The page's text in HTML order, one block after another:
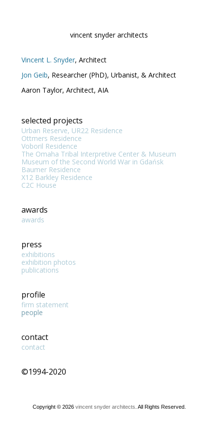
vincent snyder architects
Vincent L. Snyder, Architect
Jon Geib, Researcher (PhD), Urbanist, & Architect
Aaron Taylor, Architect, AIA
selected projects
Urban Reserve, UR22 Residence
Ottmers Residence
Voboril Residence
The Omaha Tribal Interpretive Center & Museum
Museum of the Second World War in Gdańsk
Baumer Residence
X12 Barkley Residence
C2C House
awards
awards
press
exhibitions
exhibition photos
publications
profile
firm statement
people
contact
contact
©1994-2020
Copyright © 2026 vincent snyder architects . All Rights Reserved.